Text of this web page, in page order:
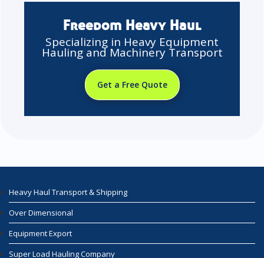
Freedom Heavy Haul
Specializing in Heavy Equipment
Hauling and Machinery Transport
Get a Free Quote
Heavy Haul Transport & Shipping
Over Dimensional
Equipment Export
Super Load Hauling Company